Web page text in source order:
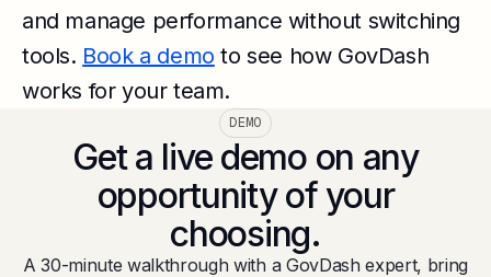
and manage performance without switching
tools. Book a demo to see how GovDash
works for your team.
DEMO
Get a live demo on any
opportunity of your
choosing.
A 30-minute walkthrough with a GovDash expert, bring